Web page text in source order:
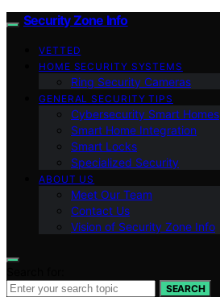
Security Zone Info
VETTED
HOME SECURITY SYSTEMS
Ring Security Cameras
GENERAL SECURITY TIPS
Cybersecurity Smart Homes
Smart Home Integration
Smart Locks
Specialized Security
ABOUT US
Meet Our Team
Contact Us
Vision of Security Zone Info
SEARCH